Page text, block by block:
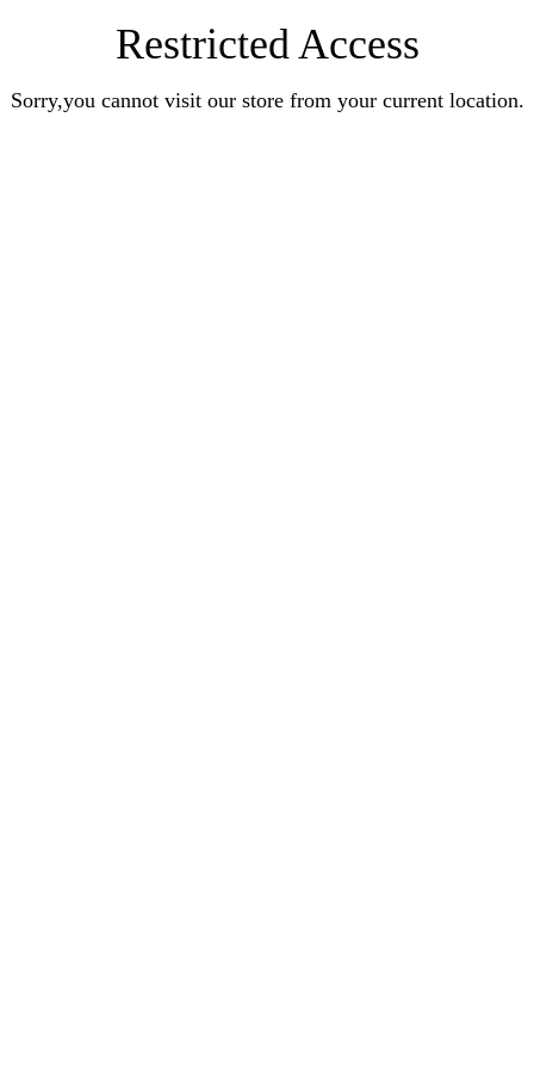
Restricted Access
Sorry,you cannot visit our store from your current location.